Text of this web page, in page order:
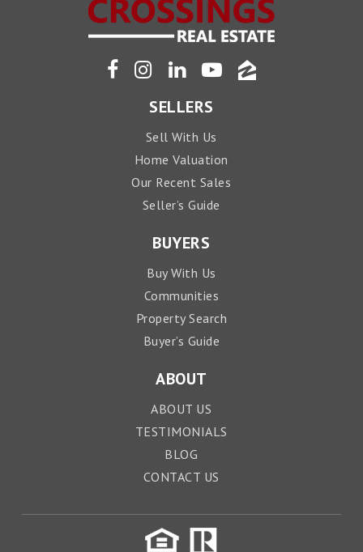
SELLERS
Sell With Us
Home Valuation
Our Recent Sales
Seller’s Guide
BUYERS
Buy With Us
Communities
Property Search
Buyer’s Guide
ABOUT
ABOUT US
TESTIMONIALS
BLOG
CONTACT US